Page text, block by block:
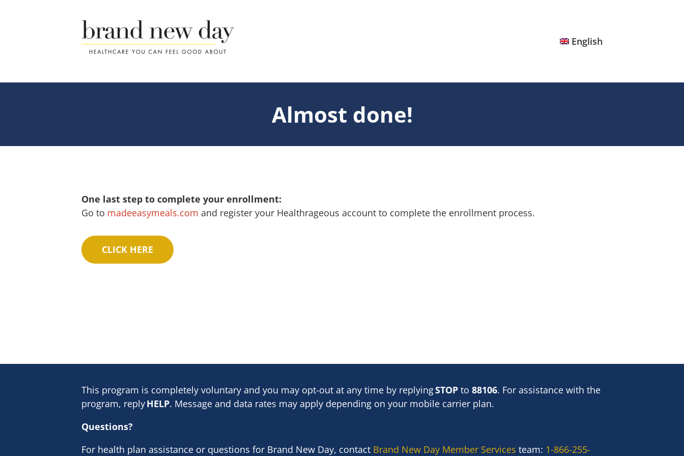
English
Almost done!
One last step to complete your enrollment:
Go to madeeasymeals.com and register your Healthrageous account to complete the enrollment process.
This program is completely voluntary and you may opt-out at any time by replyingSTOP to 88106. For assistance with the
program, replyHELP. Message and data rates may apply depending on your mobile carrier plan.
Questions?
For health plan assistance or questions for Brand New Day, contact Brand New Day Member Services team: 1-866-255-